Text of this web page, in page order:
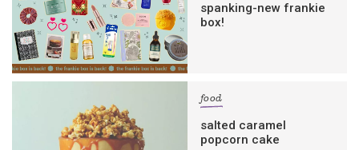
spanking-new frankie
box!
food
salted caramel
popcorn cake